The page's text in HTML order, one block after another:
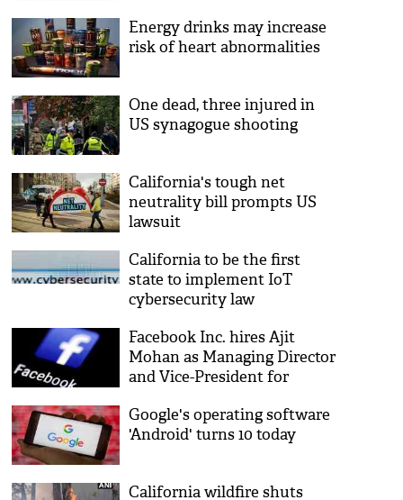
Energy drinks may increase
risk of heart abnormalities
One dead, three injured in
US synagogue shooting
California's tough net
neutrality bill prompts US
lawsuit
California to be the first
state to implement IoT
cybersecurity law
Facebook Inc. hires Ajit
Mohan as Managing Director
and Vice-President for
Google's operating software
'Android' turns 10 today
California wildfire shuts